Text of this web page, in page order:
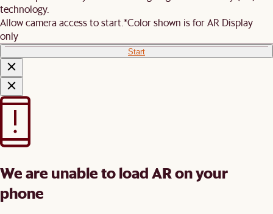
technology.
Allow camera access to start. *Color shown is for AR Display
only
Start
We are unable to load AR on your
phone